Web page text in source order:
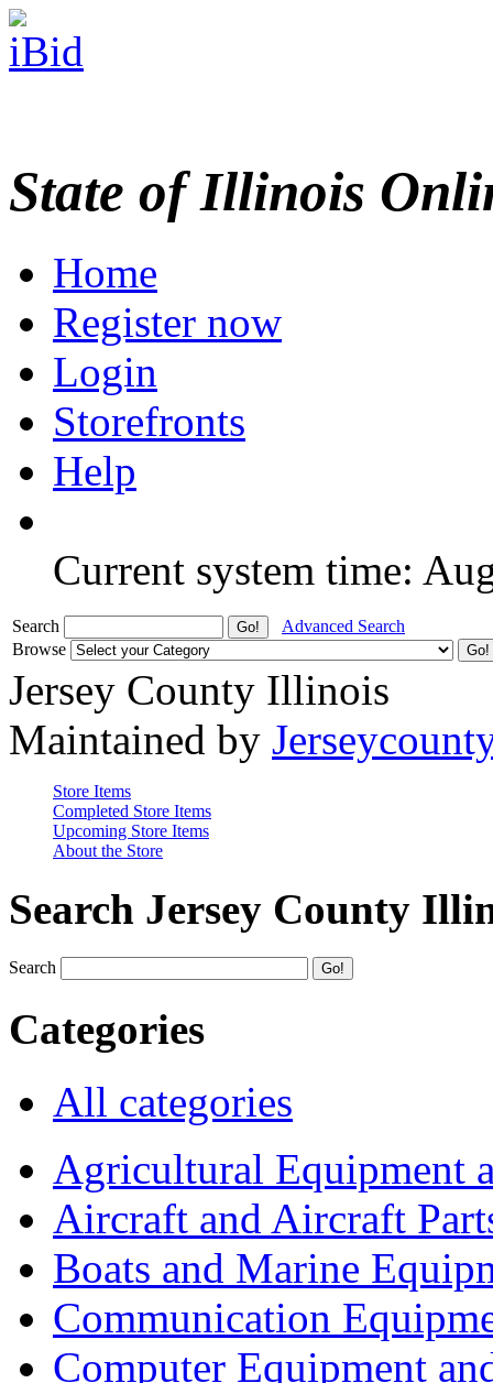
State of Illinois
Home
Register now
Login
Storefronts
Help
Current system time:
Search
Advanced Search
Browse
Jersey County Illinois
Maintained by
Store Items
Completed Store Items
Upcoming Store Items
About the Store
Search Jersey County
Search
Categories
All categories
Agricultural Equipment
Aircraft and Aircraft
Boats and Marine
Communication
Computer Equipment